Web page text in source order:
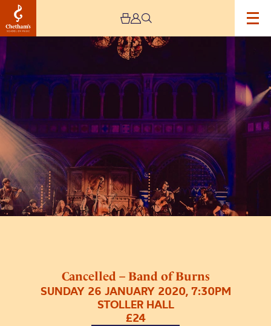
Cancelled – Band of Burns
SUNDAY 26 JANUARY 2020, 7:30PM
STOLLER HALL
£24
Cancelled
–
Band
Burns